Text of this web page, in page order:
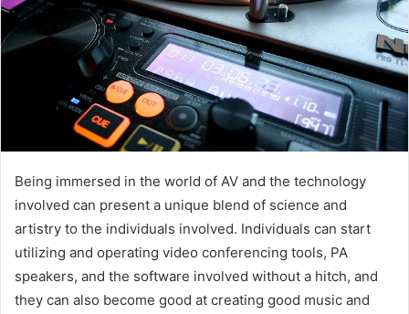
Being immersed in the world of AV and the technology
involved can present a unique blend of science and
artistry to the individuals involved. Individuals can start
utilizing and operating video conferencing tools, PA
speakers, and the software involved without a hitch, and
they can also become good at creating good music and